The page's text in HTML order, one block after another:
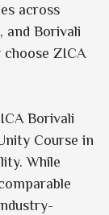
across
and Borivali
ZICA
Borivali
Course in
While